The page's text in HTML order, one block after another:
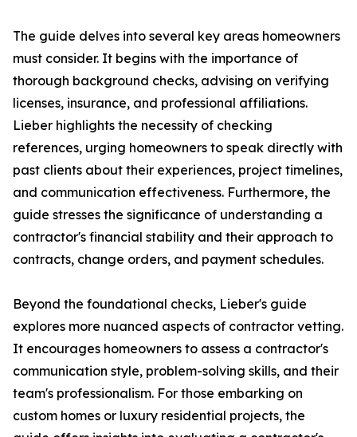
The guide delves into several key areas homeowners
must consider. It begins with the importance of
thorough background checks, advising on verifying
licenses, insurance, and professional affiliations.
Lieber highlights the necessity of checking
references, urging homeowners to speak directly with
past clients about their experiences, project timelines,
and communication effectiveness. Furthermore, the
guide stresses the significance of understanding a
contractor's financial stability and their approach to
contracts, change orders, and payment schedules.
Beyond the foundational checks, Lieber's guide
explores more nuanced aspects of contractor vetting.
It encourages homeowners to assess a contractor's
communication style, problem-solving skills, and their
team's professionalism. For those embarking on
custom homes or luxury residential projects, the